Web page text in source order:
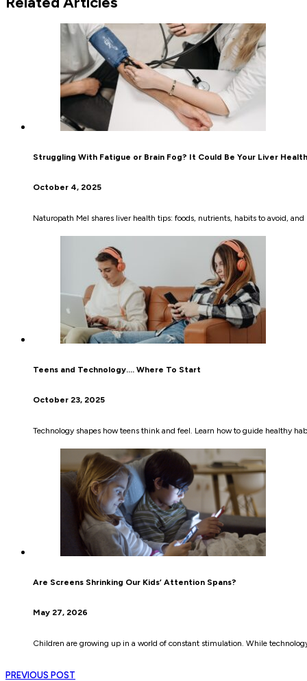
Struggling With Fatigue or Brain Fog? It Could Be Your Liver Health
October 4, 2025
Naturopath Mel shares liver health tips: foods, nutrients, habits to avoid,
Teens and Technology…. Where To Start
October 23, 2025
Technology shapes how teens think and feel. Learn how to guide healthy
Are Screens Shrinking Our Kids’ Attention Spans?
May 27, 2026
Children are growing up in a world of constant stimulation. While
PREVIOUS POST